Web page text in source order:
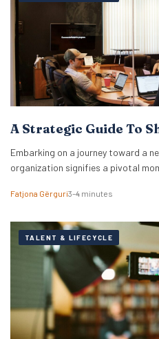
A Strategic Guide To
Embarking on a journey toward a
organization signifies a pivotal
Fatjona Gërguri3–4 minutes
TALENT & LIFECYCLE